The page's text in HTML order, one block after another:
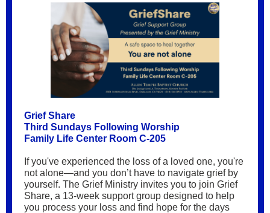
Grief Share
Third Sundays Following Worship
Family Life Center Room C-205
If you've experienced the loss of a loved one, you're
not alone—and you don’t have to navigate grief by
yourself. The Grief Ministry invites you to join Grief
Share, a 13-week support group designed to help
you process your loss and find hope for the days